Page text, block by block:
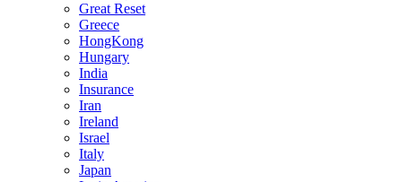
Great Reset
Greece
HongKong
Hungary
India
Insurance
Iran
Ireland
Israel
Italy
Japan